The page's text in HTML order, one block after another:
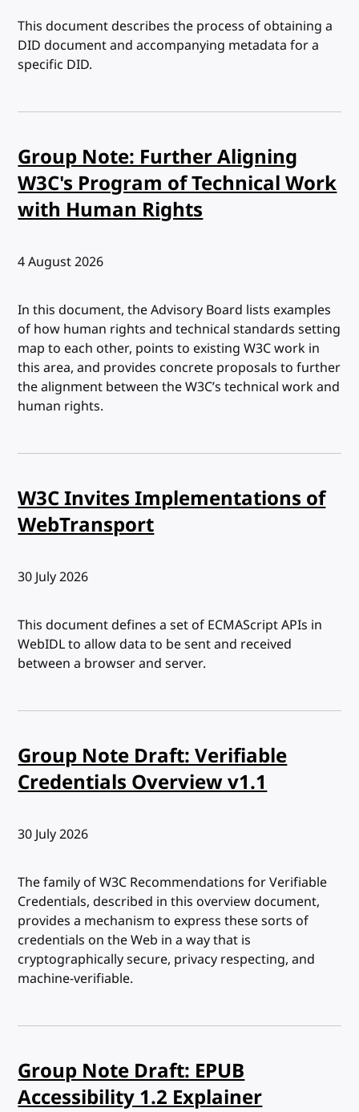
This document describes the process of obtaining a
DID document and accompanying metadata for a
specific DID.
Group Note: Further Aligning
W3C's Program of Technical Work
with Human Rights
Published:
4 August 2026
In this document, the Advisory Board lists examples
of how human rights and technical standards setting
map to each other, points to existing W3C work in
this area, and provides concrete proposals to further
the alignment between the W3C’s technical work and
human rights.
W3C Invites Implementations of
WebTransport
Published:
30 July 2026
This document defines a set of ECMAScript APIs in
WebIDL to allow data to be sent and received
between a browser and server.
Group Note Draft: Verifiable
Credentials Overview v1.1
Published:
30 July 2026
The family of W3C Recommendations for Verifiable
Credentials, described in this overview document,
provides a mechanism to express these sorts of
credentials on the Web in a way that is
cryptographically secure, privacy respecting, and
machine-verifiable.
Group Note Draft: EPUB
Accessibility 1.2 Explainer